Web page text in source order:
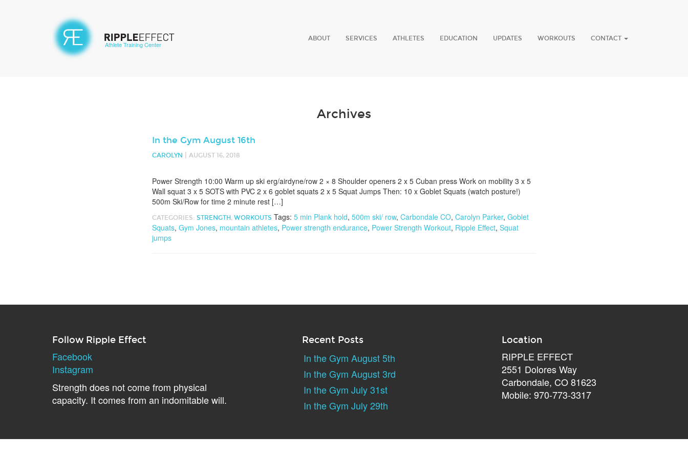
Athlete Training Center
ABOUT SERVICES ATHLETES EDUCATION UPDATES WORKOUTS CONTACT
Archives
In the Gym August 16th
CAROLYN AUGUST 16, 2018
Power Strength 10:00 Warm up ski erg/airdyne/row 2 × 8 Shoulder openers 2 x 5 Cuban press Work on mobility 3 x 5
Wall squat 3 x 5 SOTS with PVC 2 x 6 goblet squats 2 x 5 Squat Jumps Then: 10 x Goblet Squats (watch posture!)
500m Ski/Row for time 2 minute rest […]
CATEGORIES: STRENGTH , WORKOUTS Tags: 5 min Plank hold, 500m ski/ row, Carbondale CO, Carolyn Parker, Goblet
Squats, Gym Jones, mountain athletes, Power strength endurance, Power Strength Workout, Ripple Effect, Squat
jumps
Follow Ripple Effect
Facebook
Instagram
Strength does not come from physical
capacity. It comes from an indomitable will.
Recent Posts
In the Gym August 5th
In the Gym August 3rd
In the Gym July 31st
In the Gym July 29th
Location
RIPPLE EFFECT
2551 Dolores Way
Carbondale, CO 81623
Mobile: 970-773-3317